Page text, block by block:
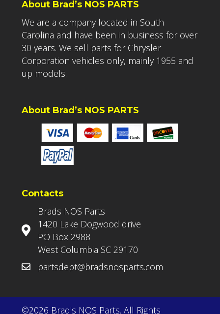
About Brad’s NOS PARTS
We are a company located in South
Carolina and have been in business for over
30 years. We sell parts for Chrysler
Corporation vehicles only, mainly 1955 and
up models.
About Brad’s NOS PARTS
Contacts
Brads NOS Parts
1420 Lake Dogwood drive
PO Box 2988
West Columbia SC 29170
partsdept@bradsnosparts.com
©2026 Brad's NOS Parts. All Rights